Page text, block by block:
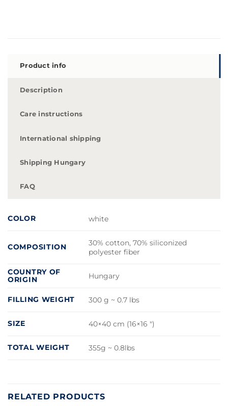
Product info
Description
Care instructions
International shipping
Shipping Hungary
FAQ
COLOR white
COMPOSITION
30% cotton, 70% siliconized
polyester fiber
COUNTRY OF
ORIGIN
Hungary
FILLING WEIGHT 300 g ~ 0.7 lbs
SIZE 40×40 cm (16×16 ")
TOTAL WEIGHT 355g ~ 0.8lbs
RELATED PRODUCTS